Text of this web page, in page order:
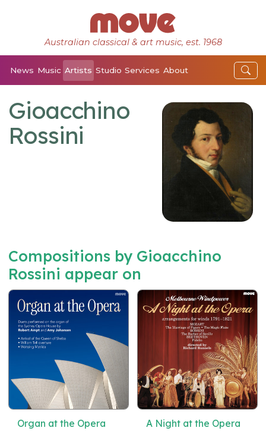
Australian classical & art music, est. 1968
News Music Artists Studio Services About
Gioacchino
Rossini
Compositions by Gioacchino
Rossini appear on
Organ at the Opera A Night at the Opera